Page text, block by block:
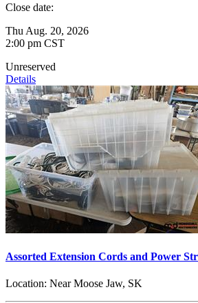
Close date:
Thu Aug. 20, 2026
2:00 pm CST
Unreserved
Details
Assorted Extension Cords and Power
Location: Near Moose Jaw, SK